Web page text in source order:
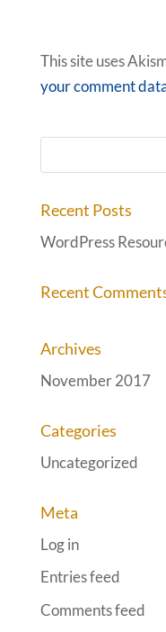
This site uses
your comment
Recent Posts
WordPress
Recent
Archives
November 2017
Categories
Uncategorized
Meta
Log in
Entries feed
Comments feed